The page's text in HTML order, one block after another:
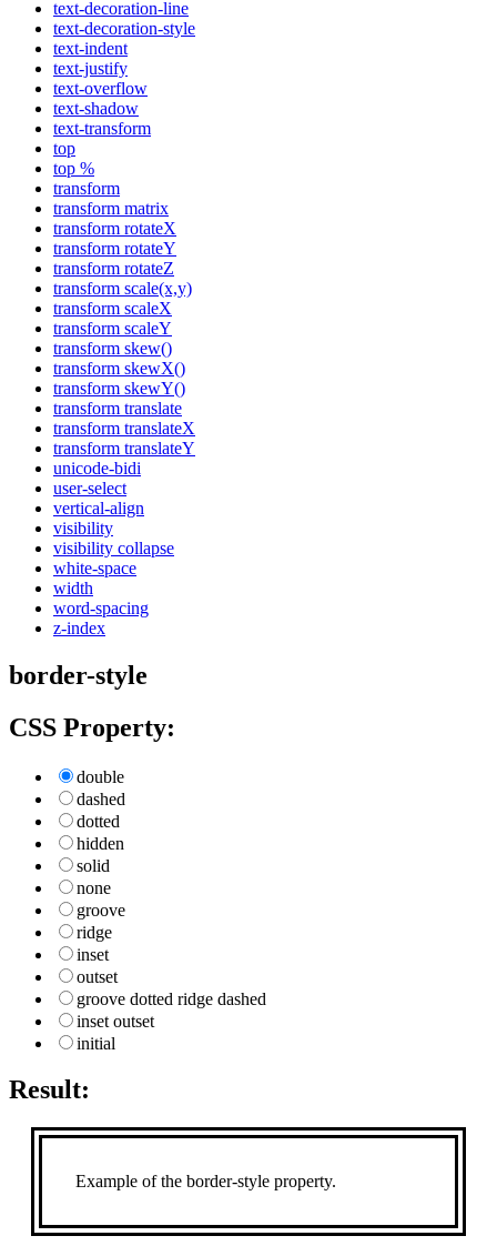
text-decoration-line
text-decoration-style
text-indent
text-justify
text-overflow
text-shadow
text-transform
top
top %
transform
transform matrix
transform rotateX
transform rotateY
transform rotateZ
transform scale(x,y)
transform scaleX
transform scaleY
transform skew()
transform skewX()
transform skewY()
transform translate
transform translateX
transform translateY
unicode-bidi
user-select
vertical-align
visibility
visibility collapse
white-space
width
word-spacing
z-index
border-style
CSS Property:
double
dashed
dotted
hidden
solid
none
groove
ridge
inset
outset
groove dotted ridge dashed
inset outset
initial
Result:
Example of the border-style property.